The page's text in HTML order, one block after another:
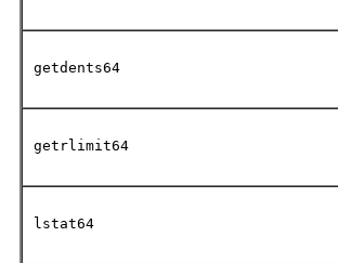
getdents64
getrlimit64
lstat64